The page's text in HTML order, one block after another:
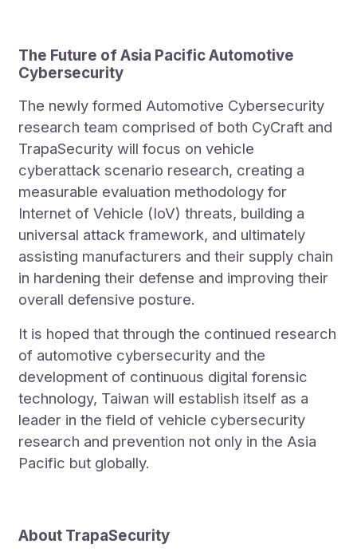
The Future of Asia Pacific Automotive
Cybersecurity
The newly formed Automotive Cybersecurity
research team comprised of both CyCraft and
TrapaSecurity will focus on vehicle
cyberattack scenario research, creating a
measurable evaluation methodology for
Internet of Vehicle (IoV) threats, building a
universal attack framework, and ultimately
assisting manufacturers and their supply chain
in hardening their defense and improving their
overall defensive posture.
It is hoped that through the continued research
of automotive cybersecurity and the
development of continuous digital forensic
technology, Taiwan will establish itself as a
leader in the field of vehicle cybersecurity
research and prevention not only in the Asia
Pacific but globally.
About TrapaSecurity